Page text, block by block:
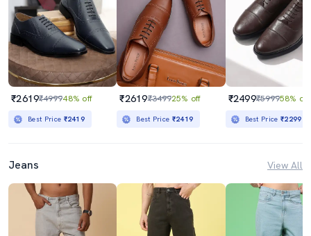
₹2619₹499948% off
Best Price ₹2419
₹2619₹349925% off
Best Price ₹2419
₹2499₹599958% off
Best Price₹2299
Jeans View All